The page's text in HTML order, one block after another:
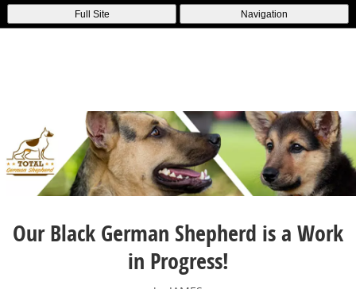
Full Site Navigation
Our Black German Shepherd is a Work
in Progress!